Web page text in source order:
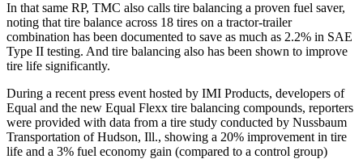
In that same RP, TMC also calls tire balancing a proven fuel saver,
noting that tire balance across 18 tires on a tractor-trailer
combination has been documented to save as much as 2.2% in SAE
Type II testing. And tire balancing also has been shown to improve
tire life significantly.
During a recent press event hosted by IMI Products, developers of
Equal and the new Equal Flexx tire balancing compounds, reporters
were provided with data from a tire study conducted by Nussbaum
Transportation of Hudson, Ill., showing a 20% improvement in tire
life and a 3% fuel economy gain (compared to a control group)